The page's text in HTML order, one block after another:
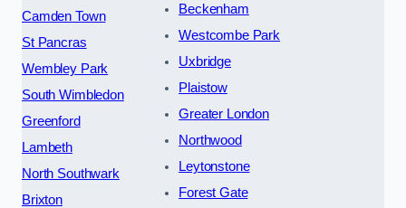
Camden Town
St Pancras
Wembley Park
South Wimbledon
Greenford
Lambeth
North Southwark
Brixton
Beckenham
Westcombe Park
Uxbridge
Plaistow
Greater London
Northwood
Leytonstone
Forest Gate